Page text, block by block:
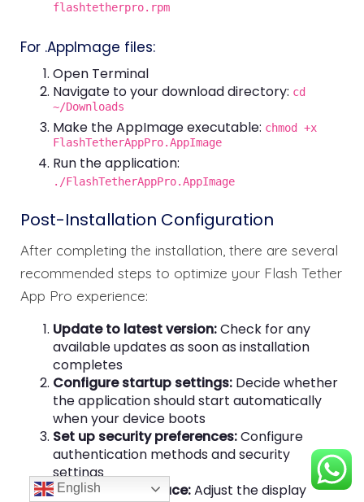
flashtetherpro.rpm
For .AppImage files:
Open Terminal
Navigate to your download directory: cd
~/Downloads
Make the AppImage executable: chmod +x
FlashTetherAppPro.AppImage
Run the application:
./FlashTetherAppPro.AppImage
Post-Installation Configuration
After completing the installation, there are several
recommended steps to optimize your Flash Tether
App Pro experience:
Update to latest version:Check for any
available updates as soon as installation
completes
Configure startup settings: Decide whether
the application should start automatically
when your device boots
Set up security preferences:Configure
authentication methods and security
settings
Customize interface:Adjust the display
English